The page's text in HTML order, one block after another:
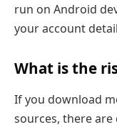
run on Android
your account
What is the
If you download
sources, there